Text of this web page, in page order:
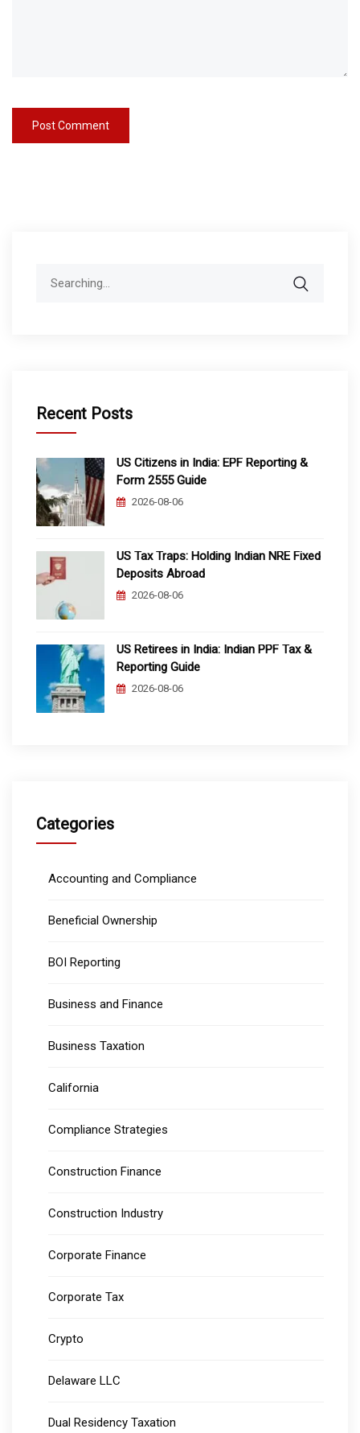
Recent Posts
US Citizens in India: EPF Reporting &
Form 2555 Guide
2026-08-06
US Tax Traps: Holding Indian NRE Fixed
Deposits Abroad
2026-08-06
US Retirees in India: Indian PPF Tax &
Reporting Guide
2026-08-06
Categories
Accounting and Compliance
Beneficial Ownership
BOI Reporting
Business and Finance
Business Taxation
California
Compliance Strategies
Construction Finance
Construction Industry
Corporate Finance
Corporate Tax
Crypto
Delaware LLC
Dual Residency Taxation